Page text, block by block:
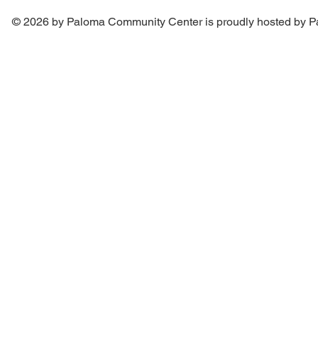
© 2026 by Paloma Community Center is proudly hosted by